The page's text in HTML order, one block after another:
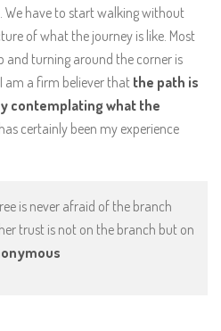
have to start walking without
of what the journey is like. Most
and turning around the corner is
am a firm believer that the path is
contemplating what the
certainly been my experience
is never afraid of the branch
trust is not on the branch but on